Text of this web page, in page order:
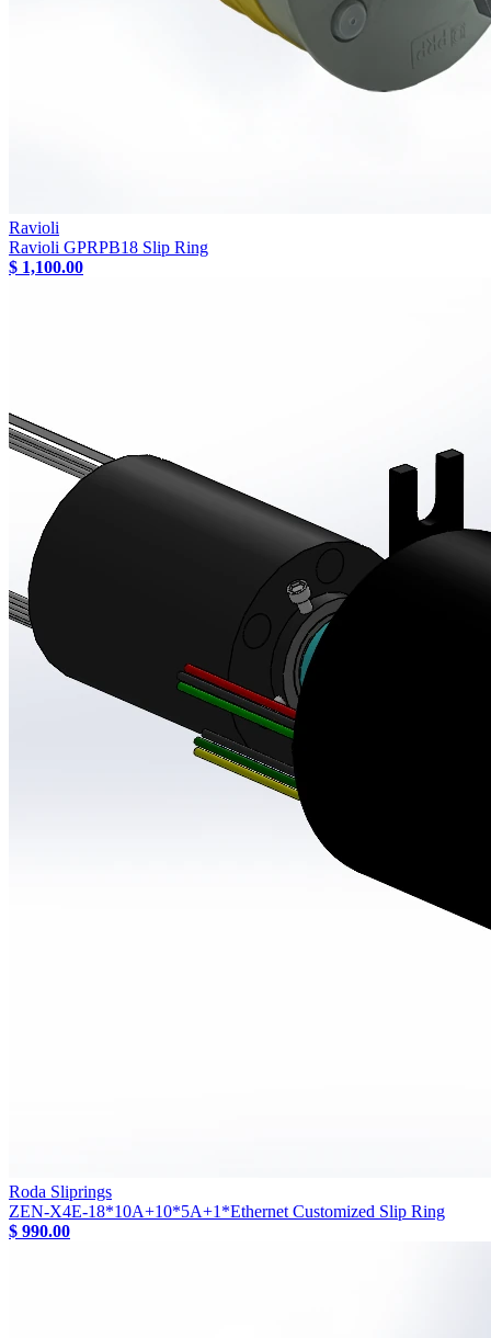
Ravioli
Ravioli GPRPB18 Slip Ring
$ 1,100.00
Roda Sliprings
ZEN-X4E-18*10A+10*5A+1*Ethernet Customized Slip Ring
$ 990.00